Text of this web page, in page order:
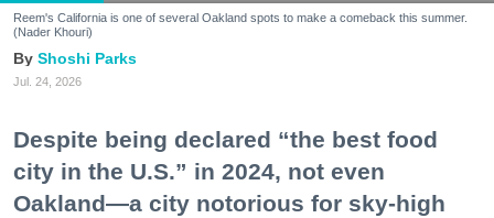
Reem's California is one of several Oakland spots to make a comeback this summer.
(Nader Khouri)
Shoshi Parks
Jul. 24, 2026
Despite being declared “the best food
city in the U.S.” in 2024, not even
Oakland—a city notorious for sky-high